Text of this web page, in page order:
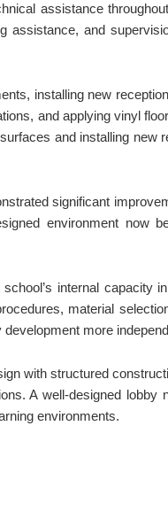
assistance
assistance, and
installing new
and applying vinyl
and installing new
significant
environment now
internal capacity
material
more
with structured
A well-designed lobby
environments.